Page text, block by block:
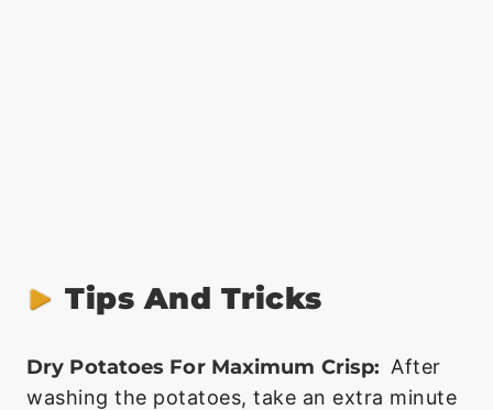
Tips And Tricks
Dry Potatoes For Maximum Crisp: After
washing the potatoes, take an extra minute